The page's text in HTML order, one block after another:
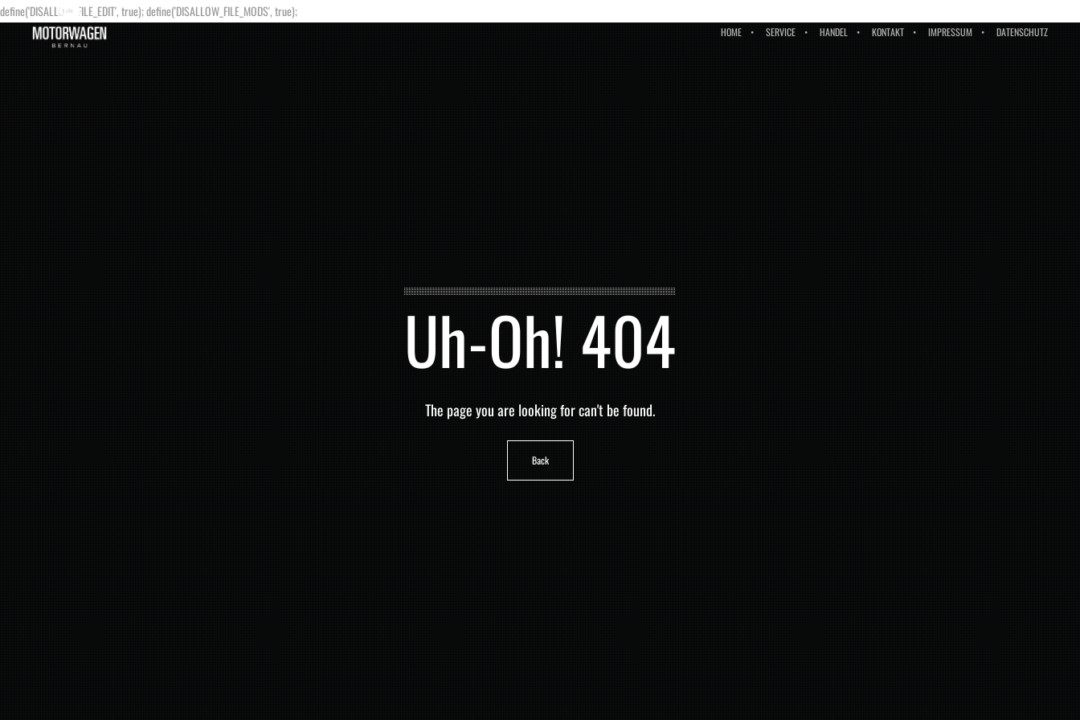
define('DISALLOW_FILE_EDIT', true); define('DISALLOW_FILE_MODS', true);
HOME SERVICE HANDEL KONTAKT IMPRESSUM DATENSCHUTZ
Uh-Oh! 404
The page you are looking for can't be found.
Back